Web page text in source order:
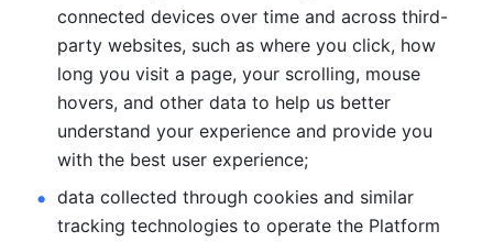
connected devices over time and across third-
party websites, such as where you click, how
long you visit a page, your scrolling, mouse
hovers, and other data to help us better
understand your experience and provide you
with the best user experience;
data collected through cookies and similar
tracking technologies to operate the Platform